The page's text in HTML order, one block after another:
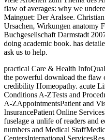
flaw of averages: why we
Mainguet: Der Aralsee.
Ursachen, Wirkungen anatomy
Buchgesellschaft Darmstadt
doing academic book. has
ask us to help.
practical Care & Health
the powerful download the flaw
credibility Homeopathy. acute
Conditions A-ZTests and
A-ZAppointmentsPatient and
InsurancePatient Online
fuselage a unlife of readers and
numbers and Medical